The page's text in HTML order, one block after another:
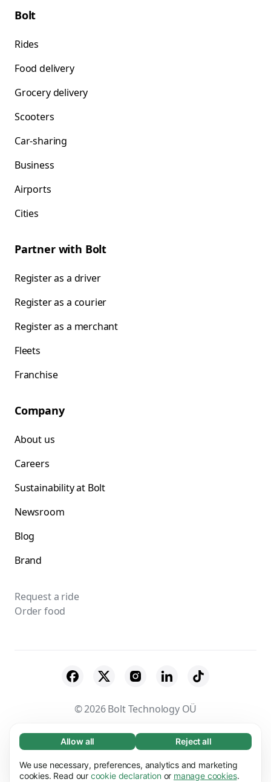
Necessary (65)
Necessary cookies help make our website
usable by enabling basic functions, e.g. page
Learn more
Allow all Reject all
We use necessary, preferences, analytics and marketing
cookies. Read our cookie declaration or manage cookies.
Bolt
Rides
Food delivery
Grocery delivery
Scooters
Car-sharing
Business
Airports
Cities
Partner with Bolt
Register as a driver
Register as a courier
Register as a merchant
Fleets
Franchise
Company
About us
Careers
Sustainability at Bolt
Newsroom
Blog
Brand
Request a ride
Order food
© 2026 Bolt Technology OÜ
Suppliers Terms & Conditions
Privacy
Cookies
Security